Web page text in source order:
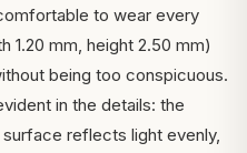
to wear every
1.20 mm, height 2.50 mm)
being too conspicuous.
in the details: the
reflects light evenly,